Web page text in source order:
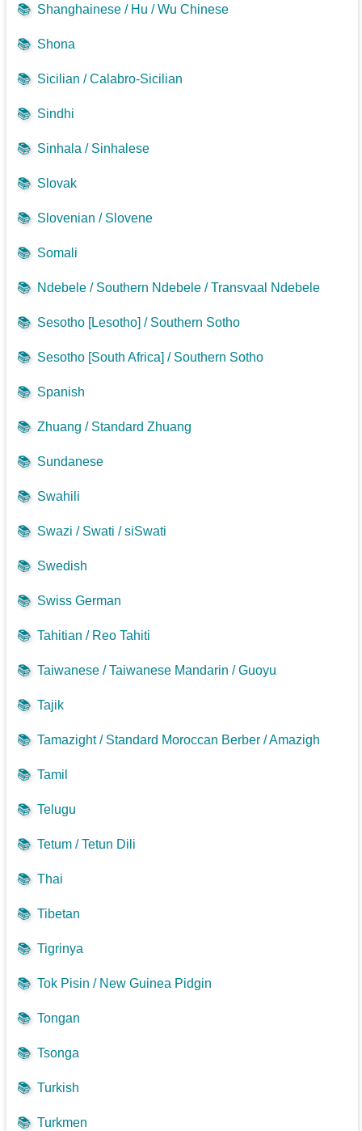
📚 Shanghainese / Hu / Wu Chinese
📚 Shona
📚 Sicilian / Calabro-Sicilian
📚 Sindhi
📚 Sinhala / Sinhalese
📚 Slovak
📚 Slovenian / Slovene
📚 Somali
📚 Ndebele / Southern Ndebele / Transvaal Ndebele
📚 Sesotho [Lesotho] / Southern Sotho
📚 Sesotho [South Africa] / Southern Sotho
📚 Spanish
📚 Zhuang / Standard Zhuang
📚 Sundanese
📚 Swahili
📚 Swazi / Swati / siSwati
📚 Swedish
📚 Swiss German
📚 Tahitian / Reo Tahiti
📚 Taiwanese / Taiwanese Mandarin / Guoyu
📚 Tajik
📚 Tamazight / Standard Moroccan Berber / Amazigh
📚 Tamil
📚 Telugu
📚 Tetum / Tetun Dili
📚 Thai
📚 Tibetan
📚 Tigrinya
📚 Tok Pisin / New Guinea Pidgin
📚 Tongan
📚 Tsonga
📚 Turkish
📚 Turkmen